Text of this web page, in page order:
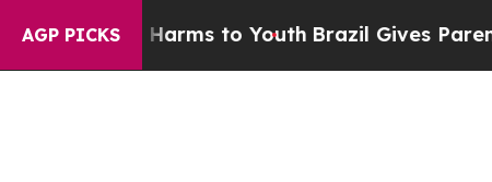
AGP PICKS
Harms to Youth Brazil Gives Parents